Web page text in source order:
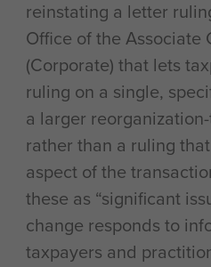
reinstating a letter
Office of the Associate
(Corporate) that lets
ruling on a single,
a larger
rather than a ruling
aspect of the
these as “significant
change responds to
taxpayers and